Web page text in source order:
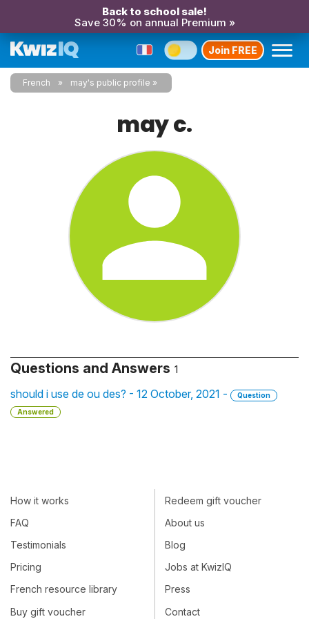
Back to school sale!
Save 30% on annual Premium »
Join FREE
French may's public profile
may c.
Questions and Answers 1
should i use de ou des? - 12 October, 2021 -
Question
Answered
How it works
FAQ
Testimonials
Pricing
French resource library
Buy gift voucher
Redeem gift voucher
About us
Blog
Jobs at KwizIQ
Press
Contact